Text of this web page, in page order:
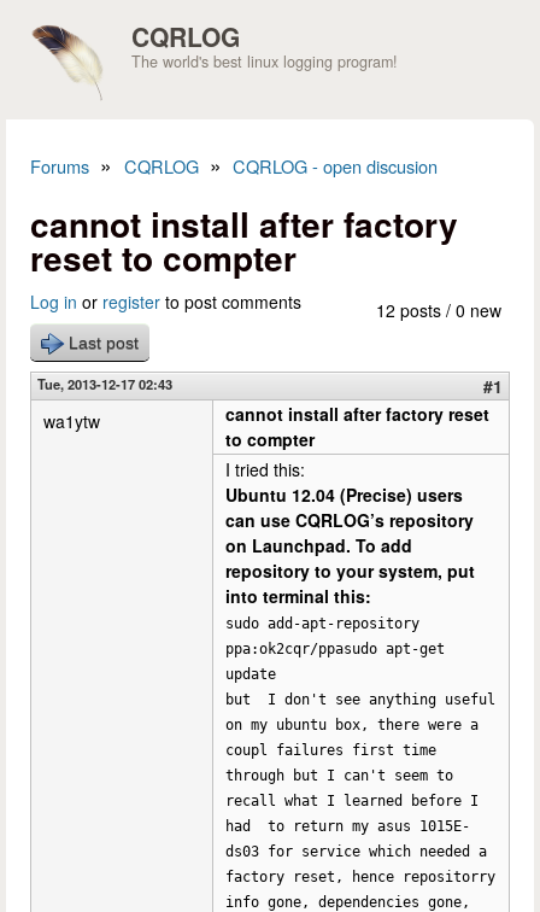
CQRLOG
The world's best linux logging program!
Forums » CQRLOG » CQRLOG - open discusion
cannot install after factory
reset to compter
12 posts / 0 new
Log in or register to post comments
Last post
Tue, 2013-12-17 02:43
#1
wa1ytw
cannot install after factory reset
to compter
I tried this:
Ubuntu 12.04 (Precise) users
can use CQRLOG’s repository
on Launchpad. To add
repository to your system, put
into terminal this:
sudo add-apt-repository
ppa:ok2cqr/ppasudo apt-get
update
but I don't see anything useful
on my ubuntu box, there were a
coupl failures first time
through but I can't seem to
recall what I learned before I
had to return my asus 1015E-
ds03 for service which needed a
factory reset, hence repositorry
info gone, dependencies gone,